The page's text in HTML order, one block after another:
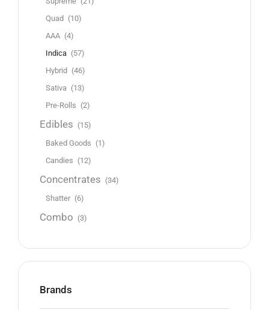
Quad (10)
AAA (4)
Indica (57)
Hybrid (46)
Sativa (13)
Pre-Rolls (2)
Edibles (15)
Baked Goods (1)
Candies (12)
Concentrates (34)
Shatter (6)
Combo (3)
Brands